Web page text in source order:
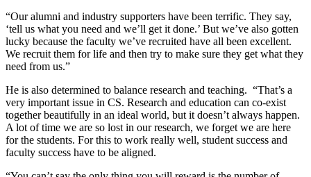
“Our alumni and industry supporters have been terrific. They say,
‘tell us what you need and we’ll get it done.’ But we’ve also gotten
lucky because the faculty we’ve recruited have all been excellent.
We recruit them for life and then try to make sure they get what they
need from us.”
He is also determined to balance research and teaching. “That’s a
very important issue in CS. Research and education can co-exist
together beautifully in an ideal world, but it doesn’t always happen.
A lot of time we are so lost in our research, we forget we are here
for the students. For this to work really well, student success and
faculty success have to be aligned.